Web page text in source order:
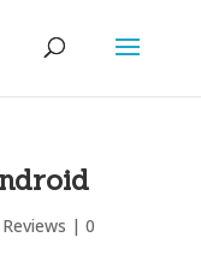
Reviews | 0